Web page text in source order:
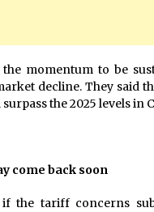
the momentum to be
decline. They said
the 2025 levels in
come back soon
the tariff concerns